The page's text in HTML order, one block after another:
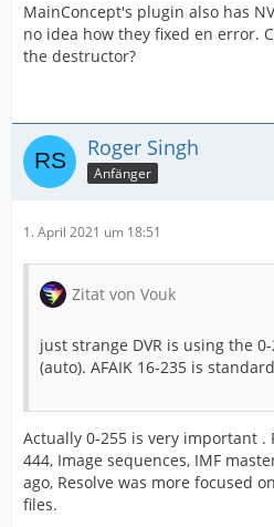
MainConcept's plugin also has
no idea how they fixed en error.
the destructor?
Roger Singh
Anfänger
1. April 2021 um 18:51
Zitat von Vouk
just strange DVR is using the
(auto). AFAIK 16-235 is
Actually 0-255 is very important .
444, Image sequences, IMF
ago, Resolve was more focused
files.